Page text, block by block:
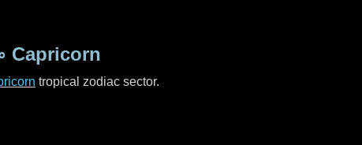
Capricorn
tropical zodiac sector.